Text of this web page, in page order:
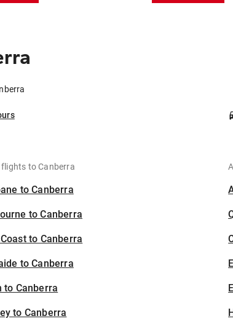
flights to Canberra
to Canberra
to Canberra
to Canberra
to Canberra
to Canberra
to Canberra